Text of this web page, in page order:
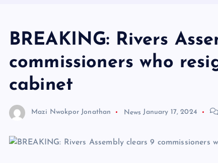
BREAKING: Rivers
commissioners who
cabinet
Mazi Nwokpor Jonathan News January 17, 2024